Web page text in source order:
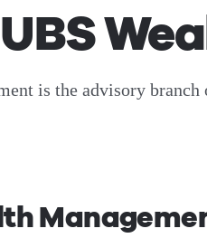
is the advisory